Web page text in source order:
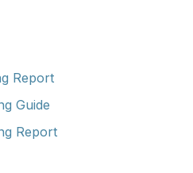
Report
Guide
Report